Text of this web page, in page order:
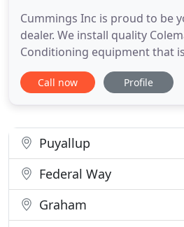
Cummings Inc is proud to be
dealer. We install quality
Conditioning equipment that
here in the USA. Not only can
new system can save you
We can also show
Call now Profile
Puyallup
Federal Way
Graham